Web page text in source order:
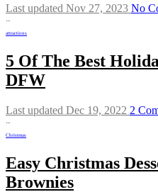
Last updated Nov 27, 2023 No
attractions
5 Of The Best
DFW
Last updated Dec 19, 2022 2
Christmas
Easy Christmas
Brownies